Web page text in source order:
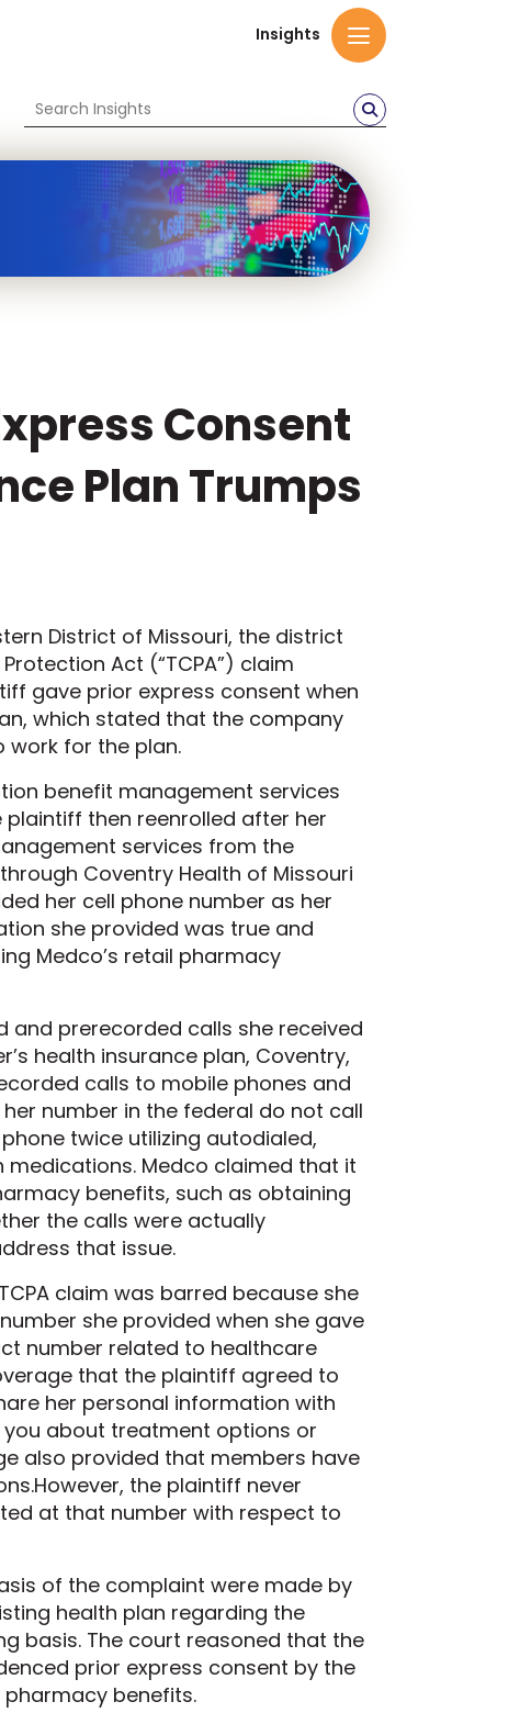
Insights
Consent
Plan Trumps
District of Missouri, the district
Act (“TCPA”) claim
gave prior express consent when
which stated that the company
work for the plan.
benefit management services
then reenrolled after her
services from the
Coventry Health of Missouri
her cell phone number as her
she provided was true and
Medco’s retail pharmacy
and prerecorded calls she received
health insurance plan, Coventry,
calls to mobile phones and
number in the federal do not call
twice utilizing autodialed,
Medco claimed that it
benefits, such as obtaining
the calls were actually
that issue.
claim was barred because she
she provided when she gave
number related to healthcare
that the plaintiff agreed to
her personal information with
you about treatment options or
also provided that members have
the plaintiff never
at that number with respect to
of the complaint were made by
health plan regarding the
basis. The court reasoned that the
prior express consent by the
benefits.